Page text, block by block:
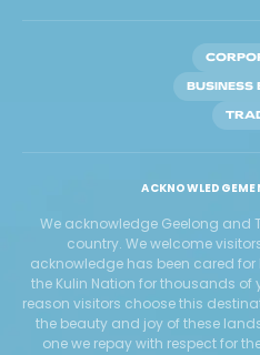
BUSINESS
We acknowledge Geelong and
country. We welcome
acknowledge has been cared
the Kulin Nation for thousands of
reason visitors choose this
the beauty and joy of these
one we repay with respect for